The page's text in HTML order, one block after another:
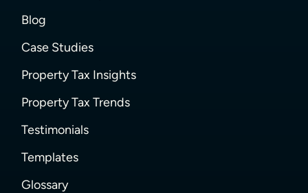
Blog
Case Studies
Property Tax Insights
Property Tax Trends
Testimonials
Templates
Glossary